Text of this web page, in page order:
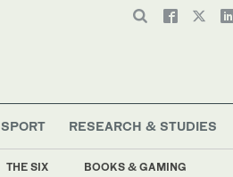
THE SIX BOOKS & GAMING
SPORT RESEARCH & STUDIES